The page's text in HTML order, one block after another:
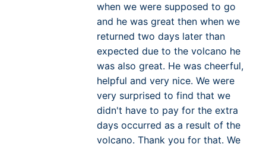
when we were supposed to go
and he was great then when we
returned two days later than
expected due to the volcano he
was also great. He was cheerful,
helpful and very nice. We were
very surprised to find that we
didn't have to pay for the extra
days occurred as a result of the
volcano. Thank you for that. We